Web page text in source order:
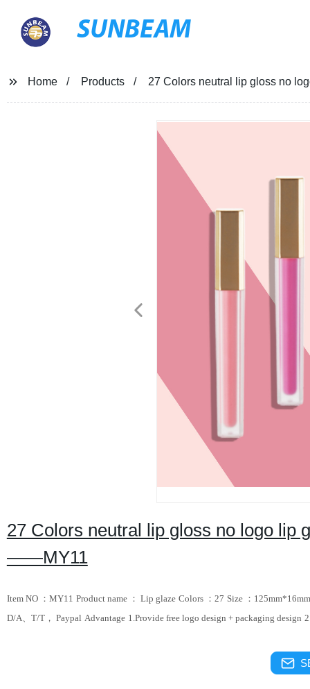
SUNBEAM
Home Products 27 Colors neutral lip gloss no
27 Colors neutral lip gloss no logo lip
——MY11
Item NO ：MY11 Product name ： Lip glaze Colors ：27 Size ：125mm*16mm
D/A、T/T， Paypal Advantage 1.Provide free logo design + packaging design